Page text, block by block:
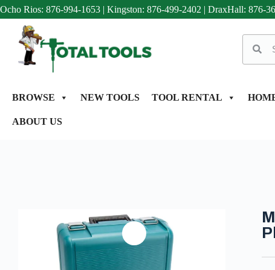
Ocho Rios: 876-994-1653 | Kingston: 876-499-2402 | DraxHall: 876-
BROWSE NEW TOOLS TOOL RENTAL
ABOUT US